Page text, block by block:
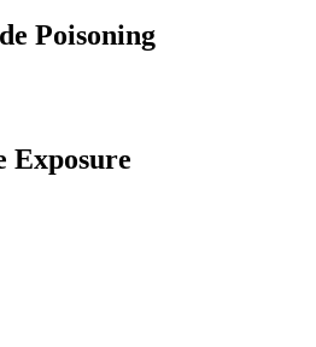
Poisoning
Exposure